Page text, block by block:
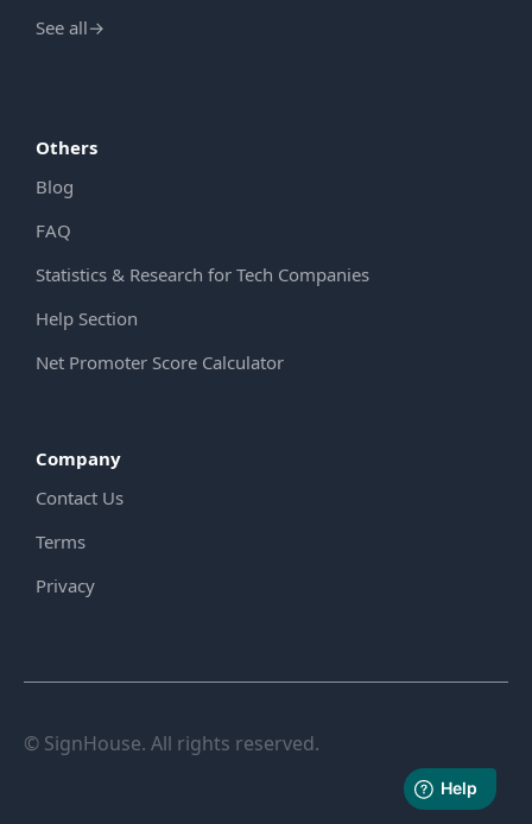
See all→
Others
Blog
FAQ
Statistics & Research for Tech Companies
Help Section
Net Promoter Score Calculator
Company
Contact Us
Terms
Privacy
© SignHouse. All rights reserved.